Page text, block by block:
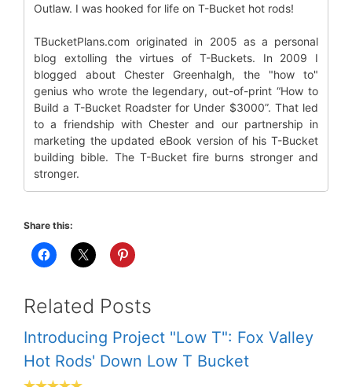
Outlaw. I was hooked for life on T-Bucket hot rods!
TBucketPlans.com originated in 2005 as a personal
blog extolling the virtues of T-Buckets. In 2009 I
blogged about Chester Greenhalgh, the "how to"
genius who wrote the legendary, out-of-print “How to
Build a T-Bucket Roadster for Under $3000”. That led
to a friendship with Chester and our partnership in
marketing the updated eBook version of his T-Bucket
building bible. The T-Bucket fire burns stronger and
stronger.
Share this:
Related Posts
Introducing Project "Low T": Fox Valley
Hot Rods' Down Low T Bucket